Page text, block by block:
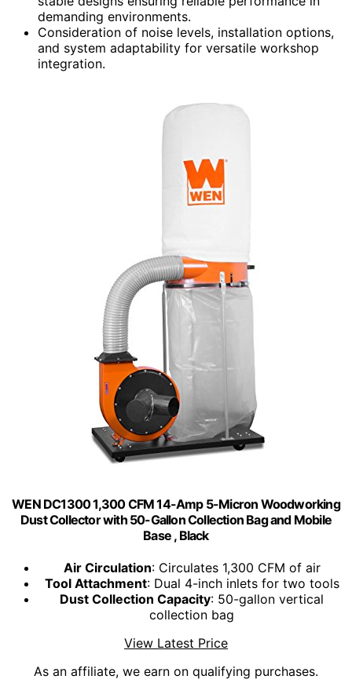
demanding environments.
Consideration of noise levels, installation options,
and system adaptability for versatile workshop
integration.
WEN DC1300 1,300 CFM 14-Amp 5-Micron Woodworking
Dust Collector with 50-Gallon Collection Bag and Mobile
Base , Black
Air Circulation: Circulates 1,300 CFM of air
Tool Attachment: Dual 4-inch inlets for two tools
Dust Collection Capacity: 50-gallon vertical
collection bag
View Latest Price
As an affiliate, we earn on qualifying purchases.